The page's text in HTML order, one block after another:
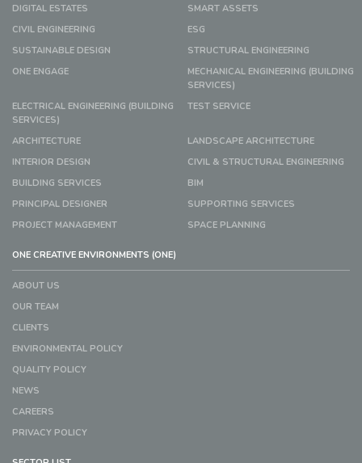
DIGITAL ESTATES
SMART ASSETS
CIVIL ENGINEERING
ESG
SUSTAINABLE DESIGN
STRUCTURAL ENGINEERING
ONE ENGAGE
MECHANICAL ENGINEERING (BUILDING
SERVICES)
ELECTRICAL ENGINEERING (BUILDING
SERVICES)
TEST SERVICE
ARCHITECTURE
LANDSCAPE ARCHITECTURE
INTERIOR DESIGN
CIVIL & STRUCTURAL ENGINEERING
BUILDING SERVICES
BIM
PRINCIPAL DESIGNER
SUPPORTING SERVICES
PROJECT MANAGEMENT
SPACE PLANNING
ONE CREATIVE ENVIRONMENTS (ONE)
ABOUT US
OUR TEAM
CLIENTS
ENVIRONMENTAL POLICY
QUALITY POLICY
NEWS
CAREERS
PRIVACY POLICY